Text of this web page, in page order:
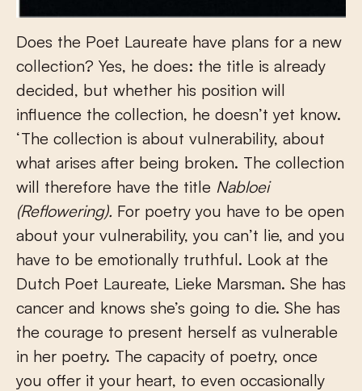
Does the Poet Laureate have plans for a new
collection? Yes, he does: the title is already
decided, but whether his position will
influence the collection, he doesn’t yet know.
‘The collection is about vulnerability, about
what arises after being broken. The collection
will therefore have the title Nabloei
(Reflowering). For poetry you have to be open
about your vulnerability, you can’t lie, and you
have to be emotionally truthful. Look at the
Dutch Poet Laureate, Lieke Marsman. She has
cancer and knows she’s going to die. She has
the courage to present herself as vulnerable
in her poetry. The capacity of poetry, once
you offer it your heart, to even occasionally